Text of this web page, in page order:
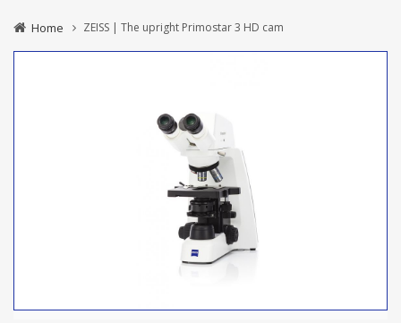
Home ZEISS | The upright Primostar 3 HD cam